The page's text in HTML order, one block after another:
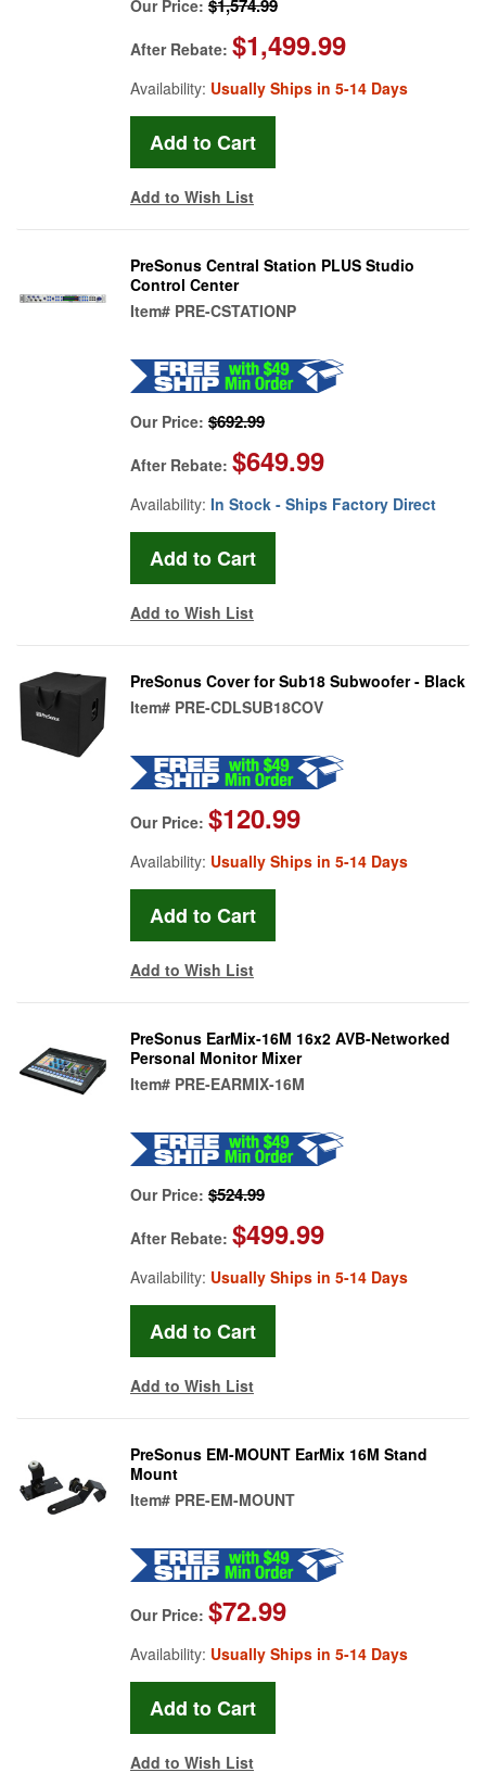
Our Price: $1,574.99
After Rebate: $1,499.99
Availability: Usually Ships in 5-14 Days
Add to Wish List
PreSonus Central Station PLUS Studio
Control Center
Item# PRE-CSTATIONP
Our Price: $692.99
After Rebate: $649.99
Availability: In Stock - Ships Factory Direct
Add to Wish List
PreSonus Cover for Sub18 Subwoofer - Black
Item# PRE-CDLSUB18COV
Our Price: $120.99
Availability: Usually Ships in 5-14 Days
Add to Wish List
PreSonus EarMix-16M 16x2 AVB-Networked
Personal Monitor Mixer
Item# PRE-EARMIX-16M
Our Price: $524.99
After Rebate: $499.99
Availability: Usually Ships in 5-14 Days
Add to Wish List
PreSonus EM-MOUNT EarMix 16M Stand
Mount
Item# PRE-EM-MOUNT
Our Price: $72.99
Availability: Usually Ships in 5-14 Days
Add to Wish List